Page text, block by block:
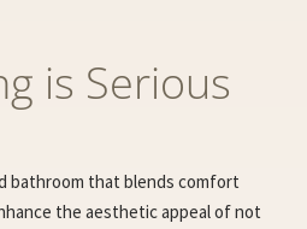
is Serious
bathroom that blends comfort
the aesthetic appeal of not